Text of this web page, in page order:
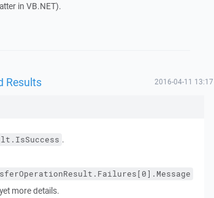
in VB.NET).
Results 2016-04-11 13:17
.
more details.